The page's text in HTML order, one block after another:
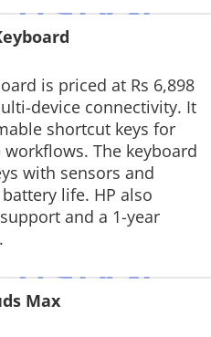
is priced at Rs 6,898
device connectivity. It
shortcut keys for
The keyboard
with sensors and
life. HP also
and a 1-year
Max